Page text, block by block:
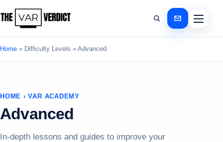
Home » Difficulty Levels » Advanced
HOME › VAR ACADEMY
Advanced
In-depth lessons and guides to improve your